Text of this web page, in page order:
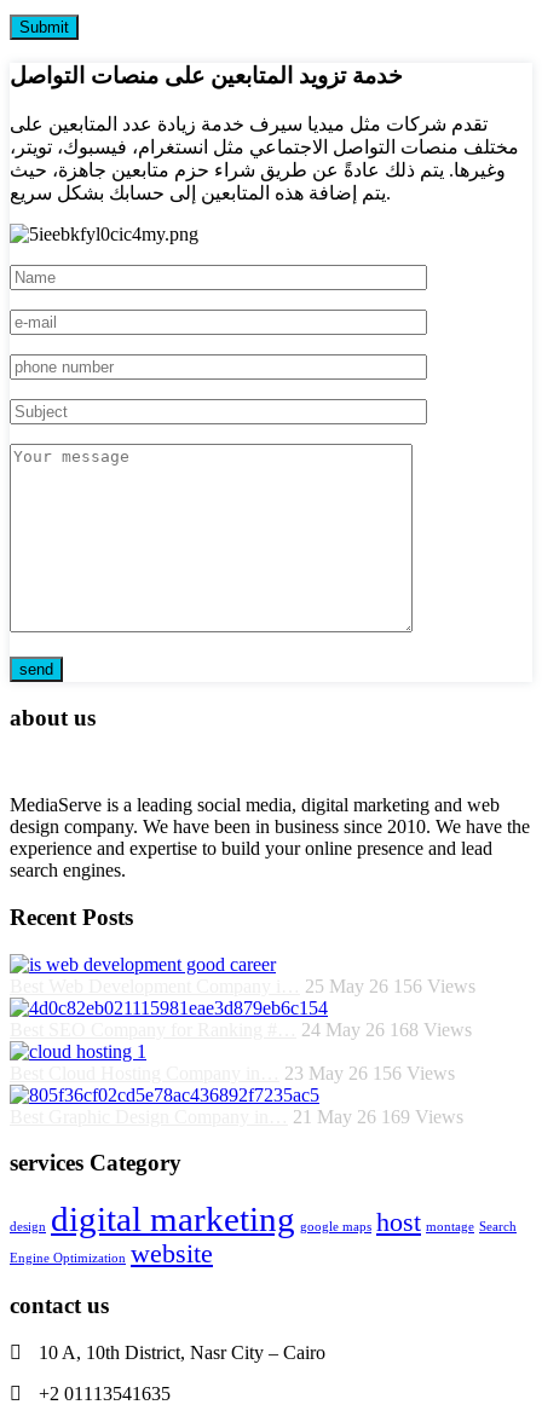
خدمة تزويد المتابعين على منصات التواصل
تقدم شركات مثل ميديا سيرف خدمة زيادة عدد المتابعين على
مختلف منصات التواصل الاجتماعي مثل انستغرام، فيسبوك، تويتر،
وغيرها. يتم ذلك عادةً عن طريق شراء حزم متابعين جاهزة، حيث
يتم إضافة هذه المتابعين إلى حسابك بشكل سريع.
about us
MediaServe is a leading social media, digital marketing and web
design company. We have been in business since 2010. We have the
experience and expertise to build your online presence and lead
search engines.
Recent Posts
25 May 26 156 Views
24 May 26 168 Views
23 May 26 156 Views
21 May 26 169 Views
services Category
design digital marketing google maps host montage Search
Engine Optimization website
contact us
10 A, 10th District, Nasr City – Cairo
+2 01113541635